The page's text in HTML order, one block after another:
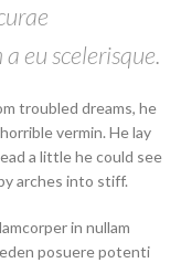
eu scelerisque.
troubled dreams, he
vermin. He lay
a little he could see
arches into stiff.
in nullam
posuere potenti